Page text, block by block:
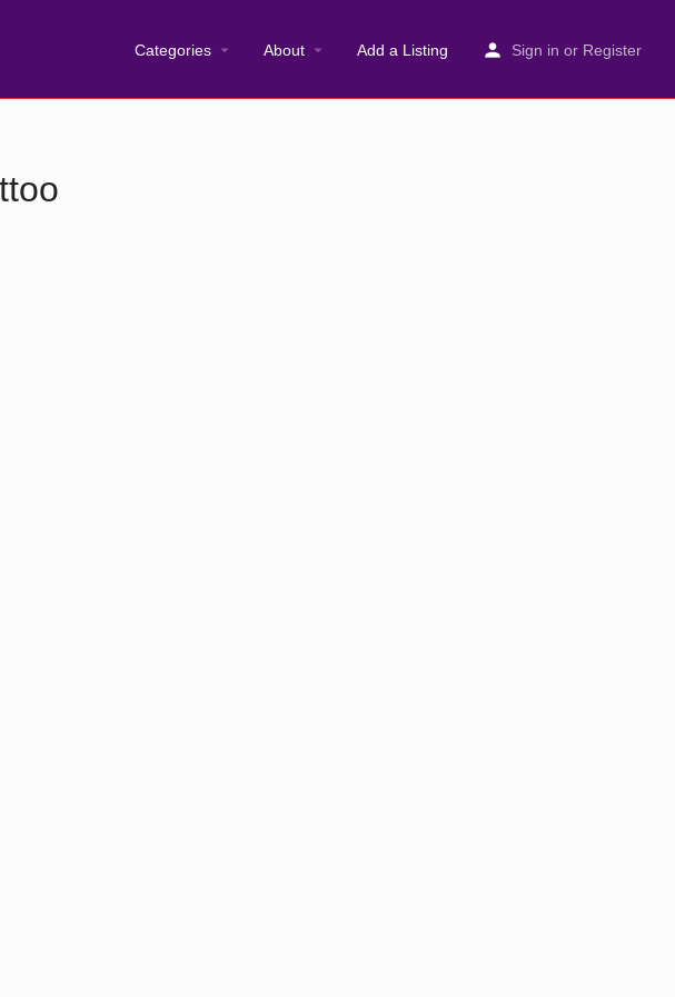
Categories About Add a Listing Sign in or Register